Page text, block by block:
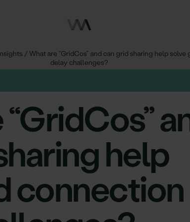
/ What are “GridCos” and can grid sharing help
delay challenges?
help
connection